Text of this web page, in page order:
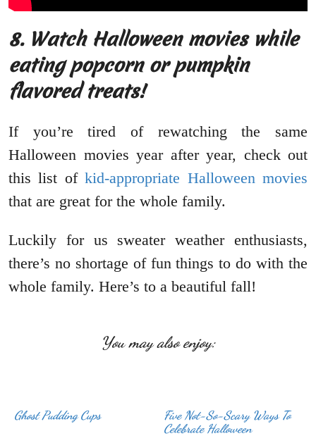
8. Watch Halloween movies while
eating popcorn or pumpkin
flavored treats!
If you’re tired of rewatching the same
Halloween movies year after year, check out
this list ofkid-appropriate Halloween movies
that are great for the whole family.
Luckily for us sweater weather enthusiasts,
there’s no shortage of fun things to do with the
whole family. Here’s to a beautiful fall!
You may also enjoy:
Ghost Pudding Cups
Five Not-So-Scary Ways To
Celebrate Halloween